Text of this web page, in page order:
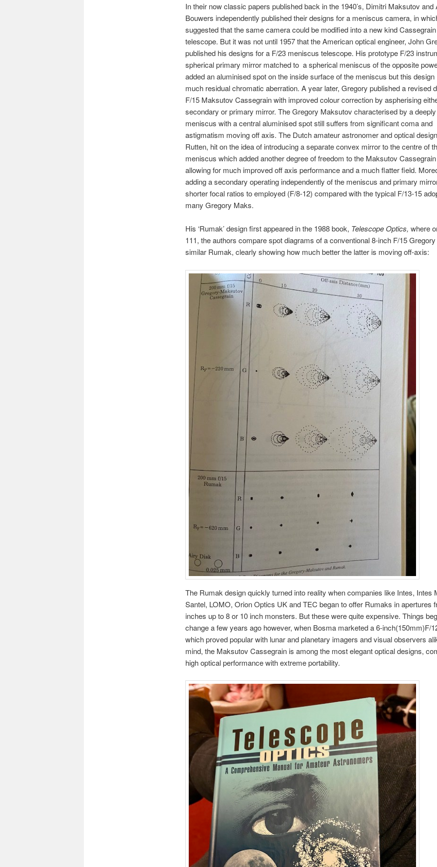
In their now classic papers published back in the 1940’s, Dimitri Maksutov and
Bouwers independently published their designs for a meniscus camera, in
suggested that the same camera could be modified into a new kind Cassegrain
telescope. But it was not until 1957 that the American optical engineer, John
published his designs for a F/23 meniscus telescope. His prototype F/23
spherical primary mirror matched to a spherical meniscus of the opposite
added an aluminised spot on the inside surface of the meniscus but this design
much residual chromatic aberration. A year later, Gregory published a revised
F/15 Maksutov Cassegrain with improved colour correction by aspherising
secondary or primary mirror. The Gregory Maksutov characterised by a
meniscus with a central aluminised spot still suffers from significant coma and
astigmatism moving off axis. The Dutch amateur astronomer and optical
Rutten, hit on the idea of introducing a separate convex mirror to the centre of
meniscus which added another degree of freedom to the Maksutov
allowing for much improved off axis performance and a much flatter field.
adding a secondary operating independently of the meniscus and primary
shorter focal ratios to employed (F/8-12) compared with the typical F/13-15
many Gregory Maks.
His ‘Rumak’ design first appeared in the 1988 book, Telescope Optics, where
111, the authors compare spot diagrams of a conventional 8-inch F/15
similar Rumak, clearly showing how much better the latter is moving off-axis:
The Rumak design quickly turned into reality when companies like Intes, Intes
Santel, LOMO, Orion Optics UK and TEC began to offer Rumaks in apertures
inches up to 8 or 10 inch monsters. But these were quite expensive. Things
change a few years ago however, when Bosma marketed a 6-inch(150mm)F/
which proved popular with lunar and planetary imagers and visual observers
mind, the Maksutov Cassegrain is among the most elegant optical designs,
high optical performance with extreme portability.